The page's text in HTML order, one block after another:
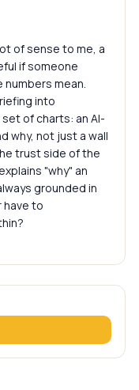
of sense to me, a
if someone
mean.
into
of charts: an AI-
why, not just a wall
trust side of the
"why" an
grounded in
have to